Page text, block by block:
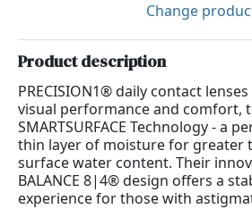
Change
Product description
PRECISION1® daily contact
visual performance and comfort,
SMARTSURFACE Technology - a
thin layer of moisture for greater
surface water content. Their
BALANCE 8|4® design offers a
experience for those with